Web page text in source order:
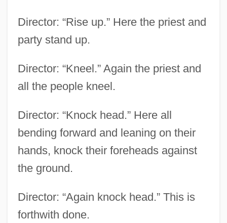
Director: “Rise up.” Here the priest and
party stand up.
Director: “Kneel.” Again the priest and
all the people kneel.
Director: “Knock head.” Here all
bending forward and leaning on their
hands, knock their foreheads against
the ground.
Director: “Again knock head.” This is
forthwith done.